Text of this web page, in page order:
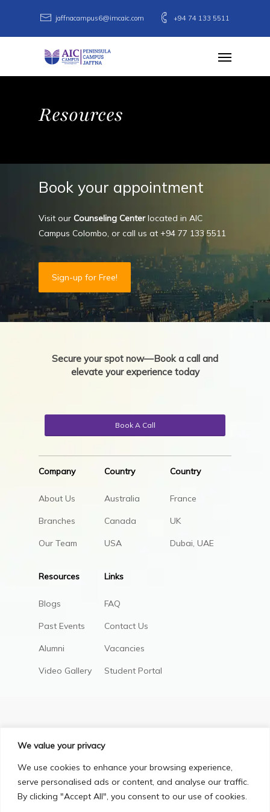
We value your privacy
We use cookies to enhance your browsing experience,
serve personalised ads or content, and analyse our traffic.
By clicking "Accept All", you consent to our use of cookies.
main
jaffnacampus6@imcaic.com +94 74 133 5511
Menu
Resources
Book your appointment
Visit ourCounseling Centerlocated in AIC
Campus Colombo, or call us at+94 77 133 5511
Sign-up for Free!
Secure your spot now—Book a call and
elevate your experience today
Book A Call
Company
About Us
Branches
Our Team
Country
Australia
Canada
USA
Country
France
UK
Dubai, UAE
Resources
Blogs
Past Events
Alumni
Video Gallery
Links
FAQ
Contact Us
Vacancies
Student Portal
Privacy Policy Terms & Conditions